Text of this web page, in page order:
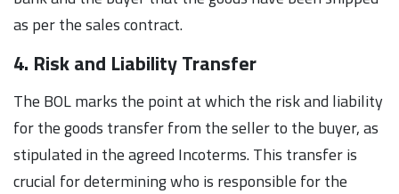
as per the sales contract.
4. Risk and Liability Transfer
The BOL marks the point at which the risk and liability
for the goods transfer from the seller to the buyer, as
stipulated in the agreed Incoterms. This transfer is
crucial for determining who is responsible for the